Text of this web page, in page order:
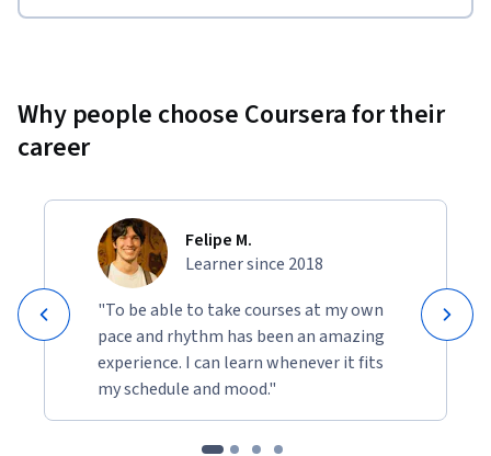
Why people choose Coursera for their
career
Felipe M.
Learner since 2018
"To be able to take courses at my own
pace and rhythm has been an amazing
experience. I can learn whenever it fits
my schedule and mood."